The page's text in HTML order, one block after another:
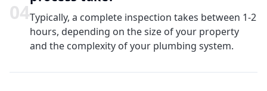
04Typically, a complete inspection takes between 1-2
hours, depending on the size of your property
and the complexity of your plumbing system.